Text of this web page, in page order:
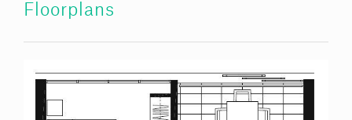
Floorplans